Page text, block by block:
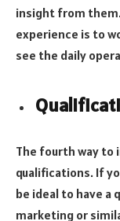
insight from
experience is to
see the daily
The fourth way to
qualifications. If
be ideal to have a
marketing or